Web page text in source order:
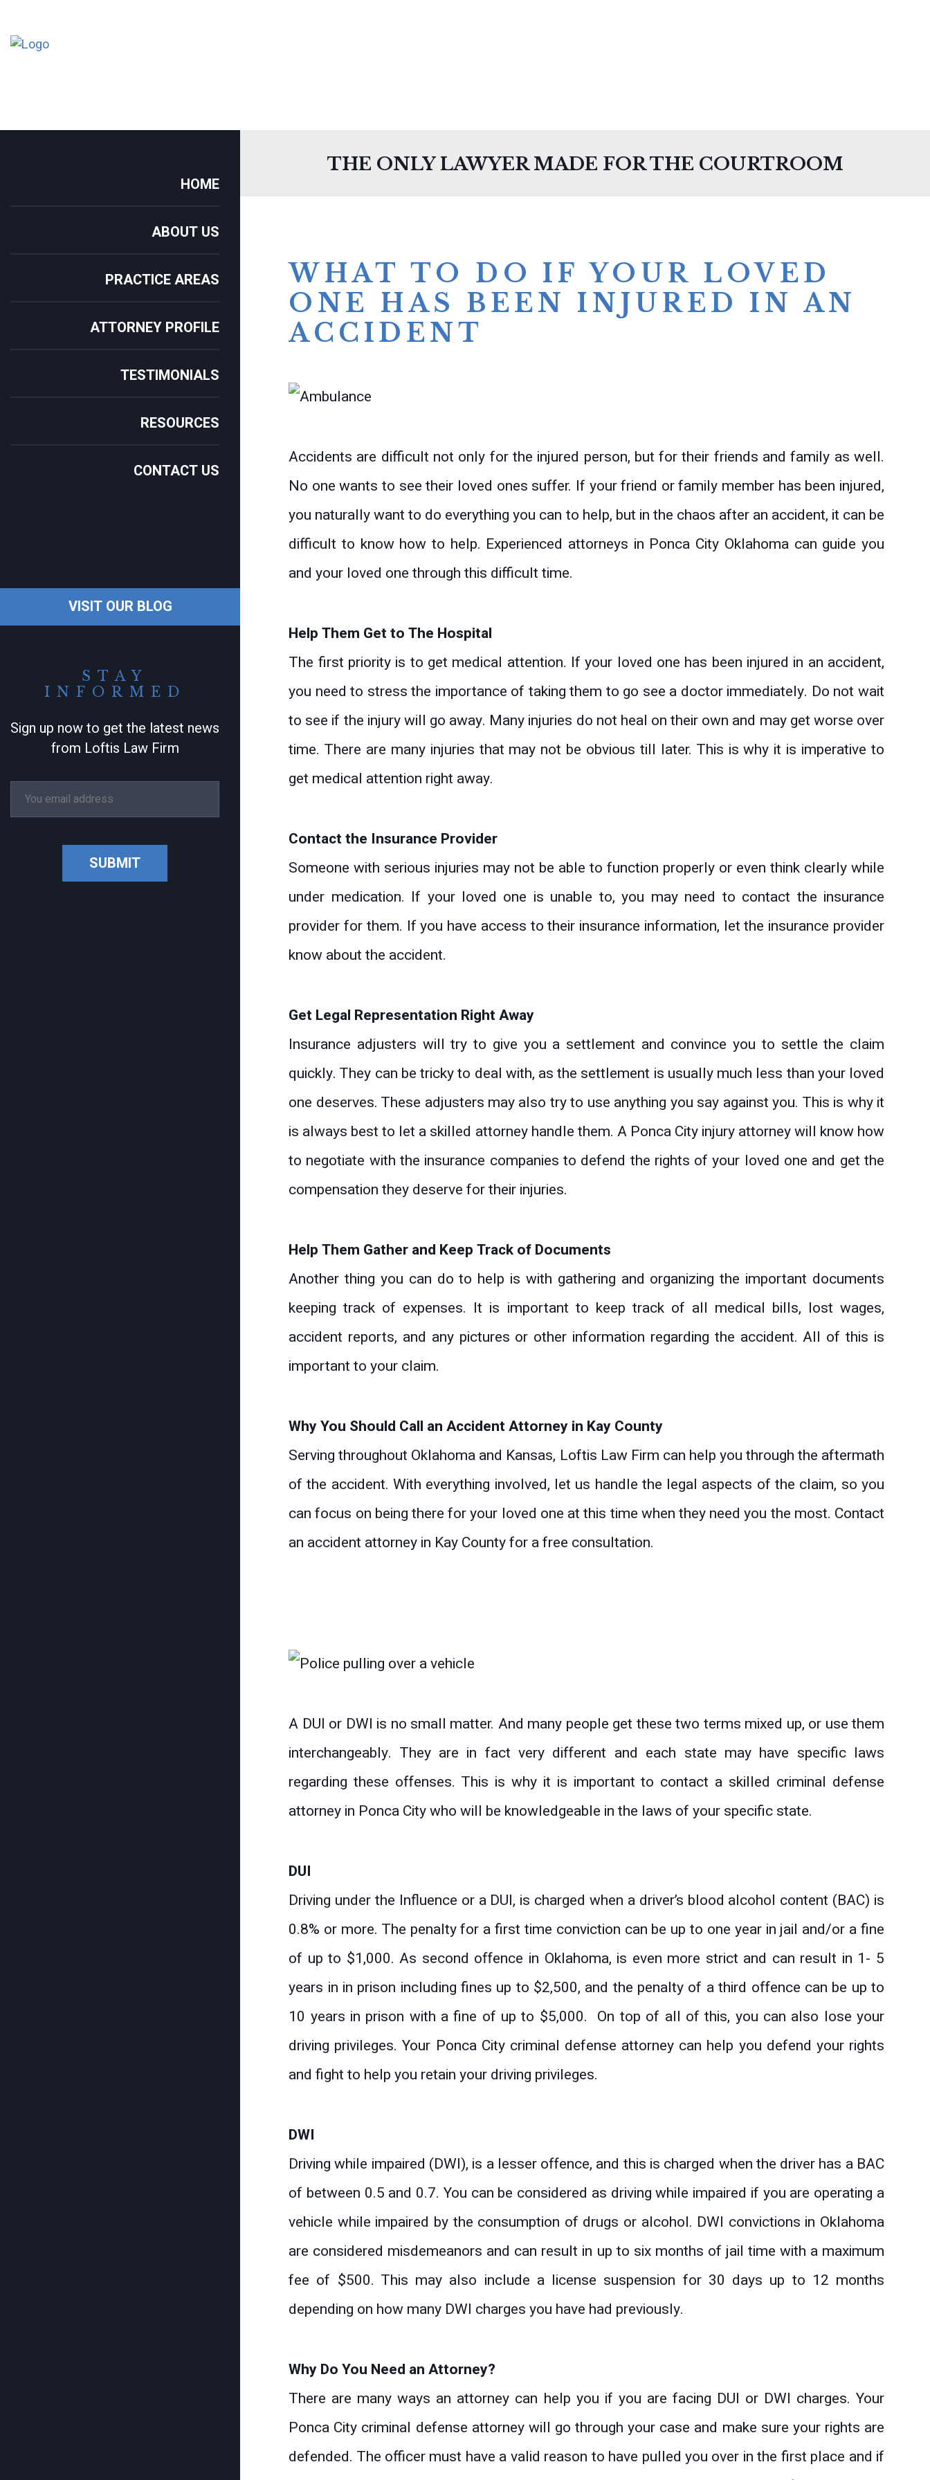
HOME
ABOUT US
PRACTICE AREAS
ATTORNEY PROFILE
TESTIMONIALS
RESOURCES
CONTACT US
VISIT OUR BLOG
STAY
INFORMED
Sign up now to get the latest news
from Loftis Law Firm
SUBMIT
THE ONLY LAWYER MADE FOR THE COURTROOM
WHAT TO DO IF YOUR LOVED
ONE HAS BEEN INJURED IN AN
ACCIDENT
Accidents are difficult not only for the injured person, but for their friends and family as well.
No one wants to see their loved ones suffer. If your friend or family member has been injured,
you naturally want to do everything you can to help, but in the chaos after an accident, it can be
difficult to know how to help. Experienced attorneys in Ponca City Oklahoma can guide you
and your loved one through this difficult time.
Help Them Get to The Hospital
The first priority is to get medical attention. If your loved one has been injured in an accident,
you need to stress the importance of taking them to go see a doctor immediately. Do not wait
to see if the injury will go away. Many injuries do not heal on their own and may get worse over
time. There are many injuries that may not be obvious till later. This is why it is imperative to
get medical attention right away.
Contact the Insurance Provider
Someone with serious injuries may not be able to function properly or even think clearly while
under medication. If your loved one is unable to, you may need to contact the insurance
provider for them. If you have access to their insurance information, let the insurance provider
know about the accident.
Get Legal Representation Right Away
Insurance adjusters will try to give you a settlement and convince you to settle the claim
quickly. They can be tricky to deal with, as the settlement is usually much less than your loved
one deserves. These adjusters may also try to use anything you say against you. This is why it
is always best to let a skilled attorney handle them. A Ponca City injury attorney will know how
to negotiate with the insurance companies to defend the rights of your loved one and get the
compensation they deserve for their injuries.
Help Them Gather and Keep Track of Documents
Another thing you can do to help is with gathering and organizing the important documents
keeping track of expenses. It is important to keep track of all medical bills, lost wages,
accident reports, and any pictures or other information regarding the accident. All of this is
important to your claim.
Why You Should Call an Accident Attorney in Kay County
Serving throughout Oklahoma and Kansas, Loftis Law Firm can help you through the aftermath
of the accident. With everything involved, let us handle the legal aspects of the claim, so you
can focus on being there for your loved one at this time when they need you the most. Contact
an accident attorney in Kay County for a free consultation.
A DUI or DWI is no small matter. And many people get these two terms mixed up, or use them
interchangeably. They are in fact very different and each state may have specific laws
regarding these offenses. This is why it is important to contact a skilled criminal defense
attorney in Ponca City who will be knowledgeable in the laws of your specific state.
DUI
Driving under the Influence or a DUI, is charged when a driver’s blood alcohol content (BAC) is
0.8% or more. The penalty for a first time conviction can be up to one year in jail and/or a fine
of up to $1,000. As second offence in Oklahoma, is even more strict and can result in 1- 5
years in in prison including fines up to $2,500, and the penalty of a third offence can be up to
10 years in prison with a fine of up to $5,000. On top of all of this, you can also lose your
driving privileges. Your Ponca City criminal defense attorney can help you defend your rights
and fight to help you retain your driving privileges.
DWI
Driving while impaired (DWI), is a lesser offence, and this is charged when the driver has a BAC
of between 0.5 and 0.7. You can be considered as driving while impaired if you are operating a
vehicle while impaired by the consumption of drugs or alcohol. DWI convictions in Oklahoma
are considered misdemeanors and can result in up to six months of jail time with a maximum
fee of $500. This may also include a license suspension for 30 days up to 12 months
depending on how many DWI charges you have had previously.
Why Do You Need an Attorney?
There are many ways an attorney can help you if you are facing DUI or DWI charges. Your
Ponca City criminal defense attorney will go through your case and make sure your rights are
defended. The officer must have a valid reason to have pulled you over in the first place and if